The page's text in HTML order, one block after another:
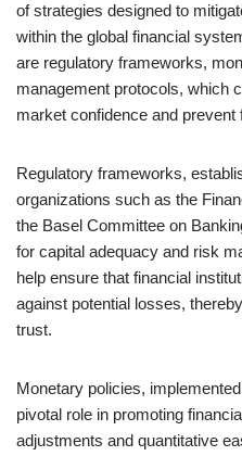
of strategies designed to
within the global financial
are regulatory frameworks,
management protocols, which
market confidence and prevent
Regulatory frameworks,
organizations such as the
the Basel Committee on
for capital adequacy and risk
help ensure that financial
against potential losses,
trust.
Monetary policies,
pivotal role in promoting
adjustments and quantitative